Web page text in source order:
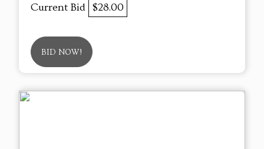
Current Bid $28.00
BID NOW!